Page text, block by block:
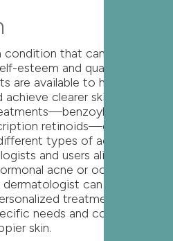
that can have a
esteem and quality of life,
are available to help
clearer skin. The
peroxide,
retinoids—offer
types of acne and
and users alike.
acne or occasional
can help
treatment plan
needs and concerns,
skin.